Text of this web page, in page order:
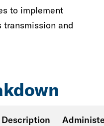
stable housing and
the justice system
to implement
transmission and
Description